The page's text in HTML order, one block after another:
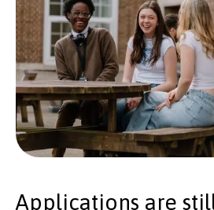
Applications are